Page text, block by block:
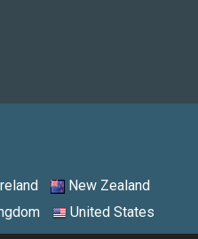
New Zealand
United States